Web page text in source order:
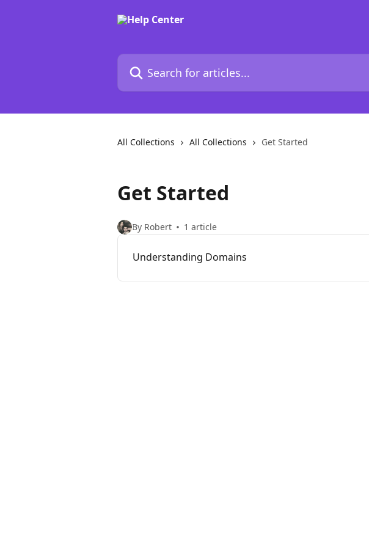
Search for articles...
All Collections All Collections Get Started
Get Started
By Robert 1 article
Understanding Domains